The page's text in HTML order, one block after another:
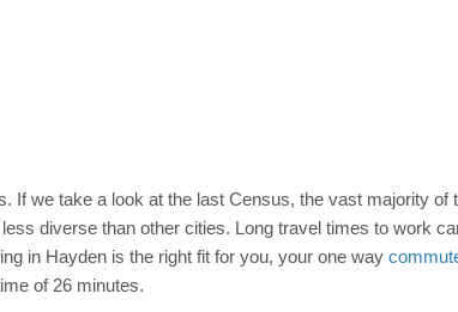
If we take a look at the last Census, the vast majority of
diverse than other cities. Long travel times to work
in Hayden is the right fit for you, your one way
of 26 minutes.